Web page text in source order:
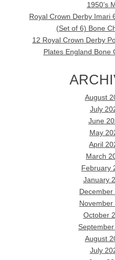
1950’s
Royal Crown Derby Imari
(Set of 6) Bone
12 Royal Crown Derby
Plates England Bone
August
July
June
May
April
March
February
January
December
November
October
August
July